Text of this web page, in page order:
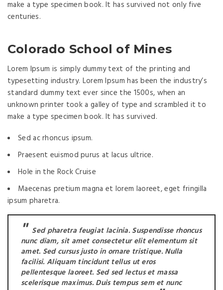
make a type specimen book. It has survived not only five
centuries.
Colorado School of Mines
Lorem Ipsum is simply dummy text of the printing and
typesetting industry. Lorem Ipsum has been the industry’s
standard dummy text ever since the 1500s, when an
unknown printer took a galley of type and scrambled it to
make a type specimen book. It has survived.
Sed ac rhoncus ipsum.
Praesent euismod purus at lacus ultrice.
Hole in the Rock Cruise
Maecenas pretium magna et lorem laoreet, eget fringilla
ipsum pharetra.
Sed pharetra feugiat lacinia. Suspendisse rhoncus
nunc diam, sit amet consectetur elit elementum sit
amet. Sed cursus justo in ornare tristique. Nulla
facilisi. Aliquam tincidunt tellus ut eros
pellentesque laoreet. Sed sed lectus et massa
scelerisque maximus. Duis tempus sem et nunc